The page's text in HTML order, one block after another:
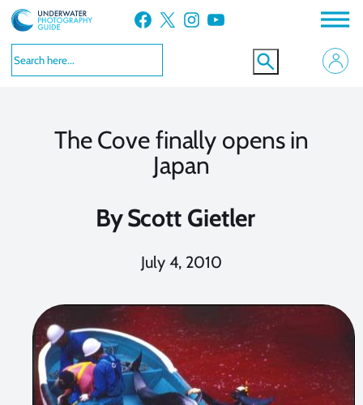
Skip
to
content
Facebook X Instagram YouTube
The Cove finally opens in
Japan
ByScott Gietler
July 4, 2010